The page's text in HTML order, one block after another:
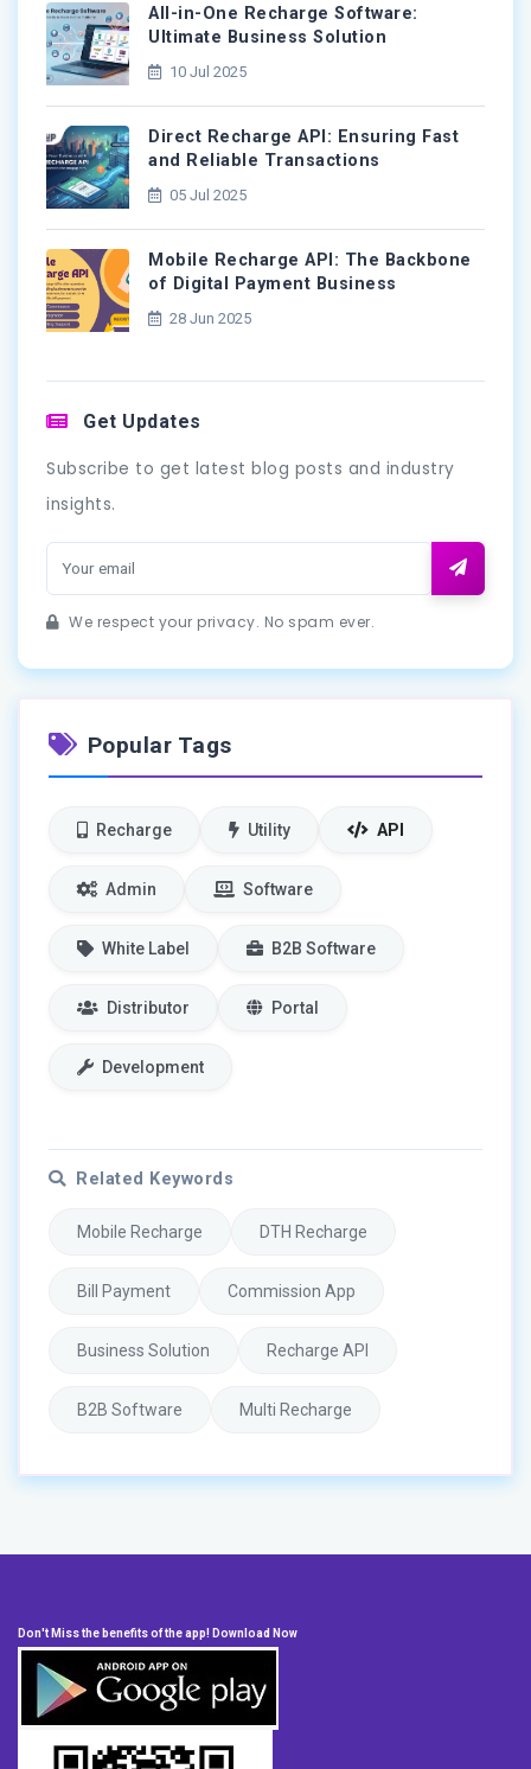
All-in-One Recharge Software:
Ultimate Business Solution
10 Jul 2025
Direct Recharge API: Ensuring Fast
and Reliable Transactions
05 Jul 2025
Mobile Recharge API: The Backbone
of Digital Payment Business
28 Jun 2025
Get Updates
Subscribe to get latest blog posts and industry
insights.
We respect your privacy. No spam ever.
Popular Tags
Recharge Utility API
Admin Software
White Label B2B Software
Distributor Portal
Development
Related Keywords
Mobile Recharge DTH Recharge
Bill Payment Commission App
Business Solution Recharge API
B2B Software Multi Recharge
Don't Miss the benefits of the app! Download Now